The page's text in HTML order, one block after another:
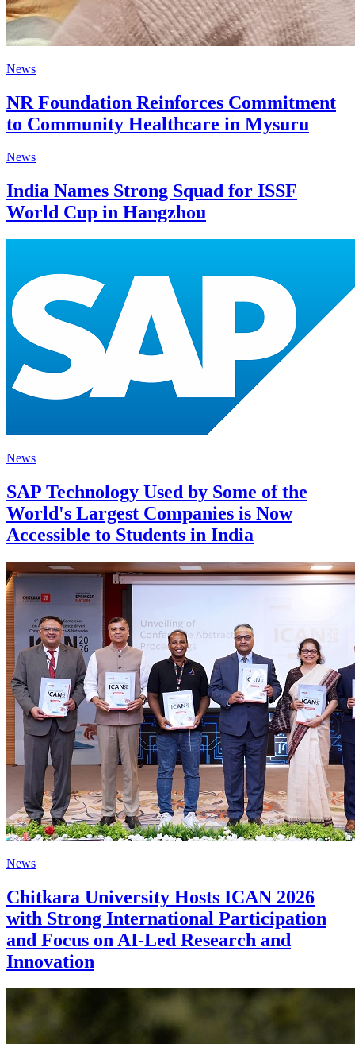
News
NR Foundation Reinforces Commitment
to Community Healthcare in Mysuru
News
India Names Strong Squad for ISSF
World Cup in Hangzhou
News
SAP Technology Used by Some of the
World's Largest Companies is Now
Accessible to Students in India
News
Chitkara University Hosts ICAN 2026
with Strong International Participation
and Focus on AI-Led Research and
Innovation